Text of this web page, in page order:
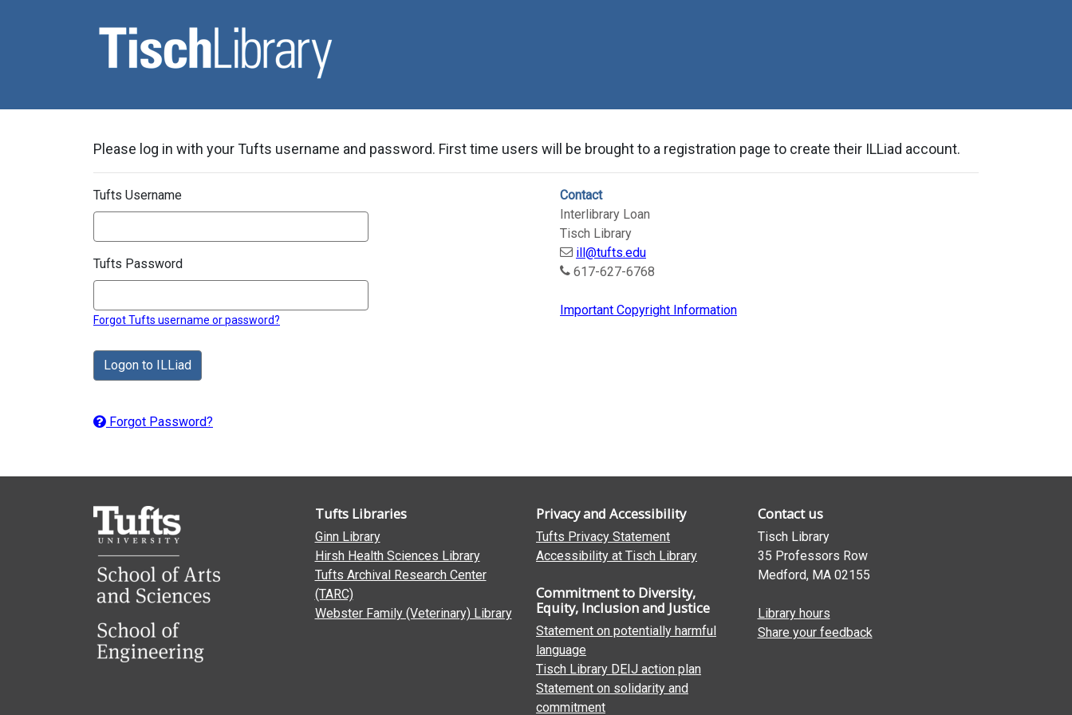
Please log in with your Tufts username and password. First time users will be brought to a registration page to create their ILLiad account.
Tufts Username
Tufts Password
Forgot Tufts username or password?
Contact
Interlibrary Loan
Tisch Library
ill@tufts.edu
617-627-6768
Important Copyright Information
Logon to ILLiad
Forgot Password?
Tufts Libraries
Ginn Library
Hirsh Health Sciences Library
Tufts Archival Research Center
(TARC)
Webster Family (Veterinary) Library
Privacy and Accessibility
Tufts Privacy Statement
Accessibility at Tisch Library
Commitment to Diversity,
Equity, Inclusion and Justice
Statement on potentially harmful
language
Tisch Library DEIJ action plan
Statement on solidarity and
commitment
Contact us
Tisch Library
35 Professors Row
Medford, MA 02155
Library hours
Share your feedback